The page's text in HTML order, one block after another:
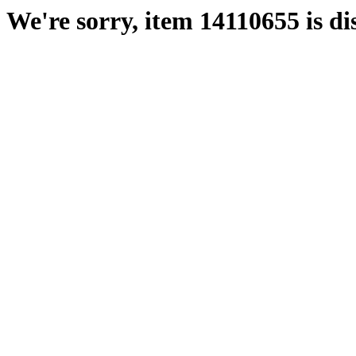
We're sorry, item 14110655 is